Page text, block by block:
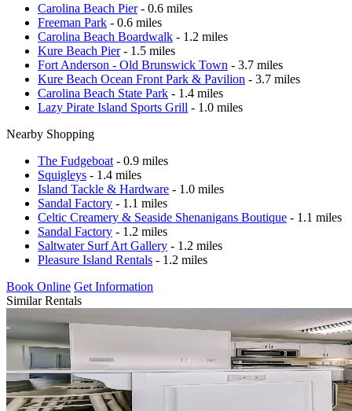
Carolina Beach Pier- 0.6 miles
Freeman Park - 0.6 miles
Carolina Beach Boardwalk - 1.2 miles
Kure Beach Pier- 1.5 miles
Fort Anderson - Old Brunswick Town - 3.7 miles
Kure Beach Ocean Front Park & Pavilion - 3.7 miles
Carolina Beach State Park - 1.4 miles
Lazy Pirate Island Sports Grill - 1.0 miles
Nearby Shopping
The Fudgeboat - 0.9 miles
Squigleys - 1.4 miles
Island Tackle & Hardware - 1.0 miles
Sandal Factory - 1.1 miles
Celtic Creamery & Seaside Shenanigans Boutique - 1.1 miles
Sandal Factory - 1.2 miles
Saltwater Surf Art Gallery - 1.2 miles
Pleasure Island Rentals - 1.2 miles
Book Online Get Information
Similar Rentals